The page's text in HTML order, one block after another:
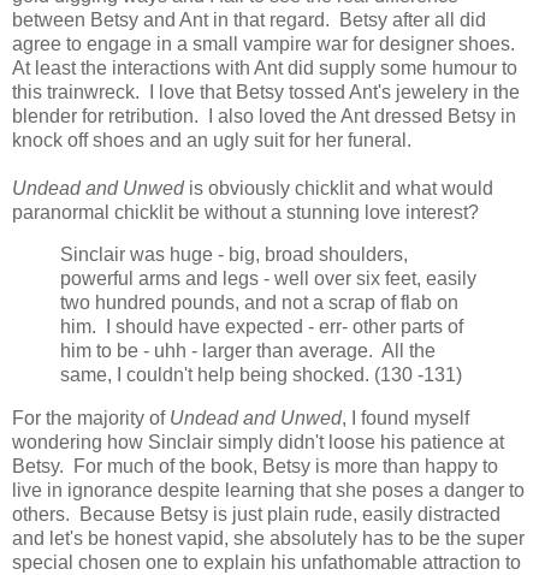
between Betsy and Ant in that regard. Betsy after all did
agree to engage in a small vampire war for designer shoes.
At least the interactions with Ant did supply some humour to
this trainwreck. I love that Betsy tossed Ant's jewelery in the
blender for retribution. I also loved the Ant dressed Betsy in
knock off shoes and an ugly suit for her funeral.
Undead and Unwedis obviously chicklit and what would
paranormal chicklit be without a stunning love interest?
Sinclair was huge - big, broad shoulders,
powerful arms and legs - well over six feet, easily
two hundred pounds, and not a scrap of flab on
him. I should have expected - err- other parts of
him to be - uhh - larger than average. All the
same, I couldn't help being shocked. (130 -131)
For the majority of Undead and Unwed, I found myself
wondering how Sinclair simply didn't loose his patience at
Betsy. For much of the book, Betsy is more than happy to
live in ignorance despite learning that she poses a danger to
others. Because Betsy is just plain rude, easily distracted
and let's be honest vapid, she absolutely has to be the super
special chosen one to explain his unfathomable attraction to